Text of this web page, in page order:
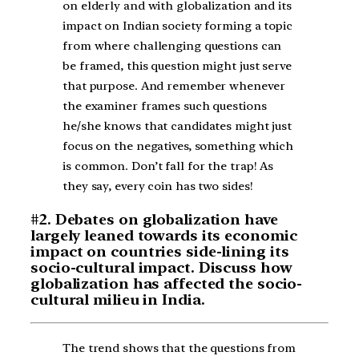
on elderly and with globalization and its
impact on Indian society forming a topic
from where challenging questions can
be framed, this question might just serve
that purpose. And remember whenever
the examiner frames such questions
he/she knows that candidates might just
focus on the negatives, something which
is common. Don’t fall for the trap! As
they say, every coin has two sides!
#2. Debates on globalization have
largely leaned towards its economic
impact on countries side-lining its
socio-cultural impact. Discuss how
globalization has affected the socio-
cultural milieu in India.
The trend shows that the questions from